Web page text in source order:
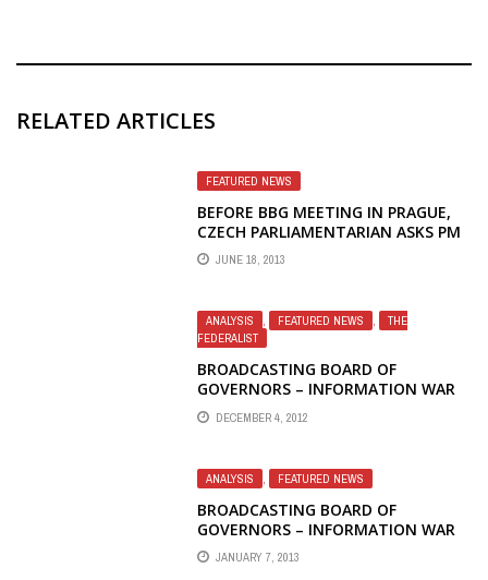
RELATED ARTICLES
FEATURED NEWS
BEFORE BBG MEETING IN PRAGUE,
CZECH PARLIAMENTARIAN ASKS PM
TO PROTECT RIGHTS OF RFE/RL
EMPLOYEES
JUNE 18, 2013
ANALYSIS , FEATURED NEWS ,
THE
FEDERALIST
BROADCASTING BOARD OF
GOVERNORS – INFORMATION WAR
LOST – SCORCHED EARTH
DECEMBER 4, 2012
ANALYSIS FEATURED NEWS
BROADCASTING BOARD OF
GOVERNORS – INFORMATION WAR
LOST – MORE ON RADIO FREE
EUROPE/RADIO LIBERTY
JANUARY 7, 2013